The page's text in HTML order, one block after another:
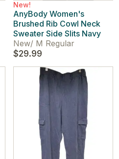
New!
AnyBody Women's
Brushed Rib Cowl Neck
Sweater Side Slits Navy
New/ M Regular
$29.99